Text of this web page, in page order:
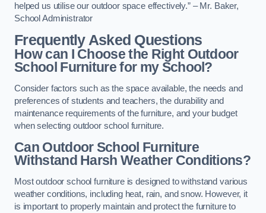
helped us utilise our outdoor space effectively.” – Mr. Baker,
School Administrator
Frequently Asked Questions
How can I Choose the Right Outdoor
School Furniture for my School?
Consider factors such as the space available, the needs and
preferences of students and teachers, the durability and
maintenance requirements of the furniture, and your budget
when selecting outdoor school furniture.
Can Outdoor School Furniture
Withstand Harsh Weather Conditions?
Most outdoor school furniture is designed to withstand various
weather conditions, including heat, rain, and snow. However, it
is important to properly maintain and protect the furniture to